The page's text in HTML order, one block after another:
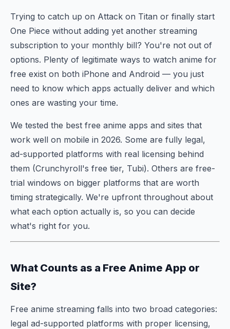
Trying to catch up on Attack on Titan or finally start
One Piece without adding yet another streaming
subscription to your monthly bill? You're not out of
options. Plenty of legitimate ways to watch anime for
free exist on both iPhone and Android — you just
need to know which apps actually deliver and which
ones are wasting your time.
We tested the best free anime apps and sites that
work well on mobile in 2026. Some are fully legal,
ad-supported platforms with real licensing behind
them (Crunchyroll's free tier, Tubi). Others are free-
trial windows on bigger platforms that are worth
timing strategically. We're upfront throughout about
what each option actually is, so you can decide
what's right for you.
What Counts as a Free Anime App or
Site?
Free anime streaming falls into two broad categories:
legal ad-supported platforms with proper licensing,